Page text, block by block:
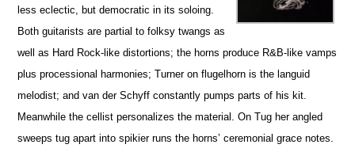
less eclectic, but democratic in its soloing.
Both guitarists are partial to folksy twangs as
well as Hard Rock-like distortions; the horns produce R&B-like vamps
plus processional harmonies; Turner on flugelhorn is the languid
melodist; and van der Schyff constantly pumps parts of his kit.
Meanwhile the cellist personalizes the material. On Tug her angled
sweeps tug apart into spikier runs the horns’ ceremonial grace notes.